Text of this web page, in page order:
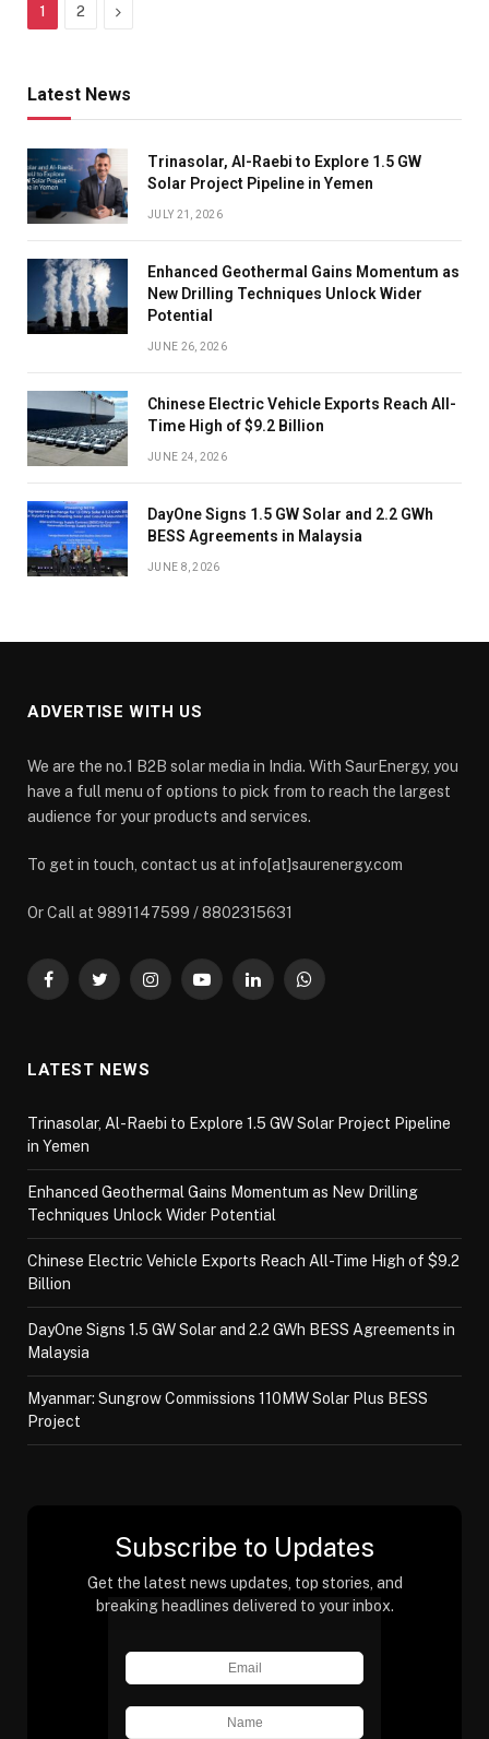
1 2 Next
Latest News
Trinasolar, Al-Raebi to Explore 1.5 GW
Solar Project Pipeline in Yemen
JULY 21, 2026
Enhanced Geothermal Gains Momentum as
New Drilling Techniques Unlock Wider
Potential
JUNE 26, 2026
Chinese Electric Vehicle Exports Reach All-
Time High of $9.2 Billion
JUNE 24, 2026
DayOne Signs 1.5 GW Solar and 2.2 GWh
BESS Agreements in Malaysia
JUNE 8, 2026
ADVERTISE WITH US
We are the no.1 B2B solar media in India. With SaurEnergy, you
have a full menu of options to pick from to reach the largest
audience for your products and services.
To get in touch, contact us at info[at]saurenergy.com
Or Call at 9891147599 / 8802315631
FacebookTwitterInstagramYouTubeLinkedInWhatsApp
LATEST NEWS
Trinasolar, Al-Raebi to Explore 1.5 GW Solar Project Pipeline
in Yemen
Enhanced Geothermal Gains Momentum as New Drilling
Techniques Unlock Wider Potential
Chinese Electric Vehicle Exports Reach All-Time High of $9.2
Billion
DayOne Signs 1.5 GW Solar and 2.2 GWh BESS Agreements in
Malaysia
Myanmar: Sungrow Commissions 110MW Solar Plus BESS
Project
Subscribe to Updates
Get the latest news updates, top stories, and
breaking headlines delivered to your inbox.